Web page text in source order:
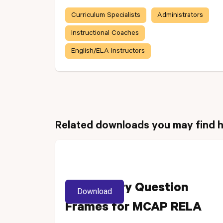
Curriculum Specialists Administrators
Instructional Coaches
English/ELA Instructors
Related downloads you may find
Vocabulary Question
Frames for MCAP RELA
Download